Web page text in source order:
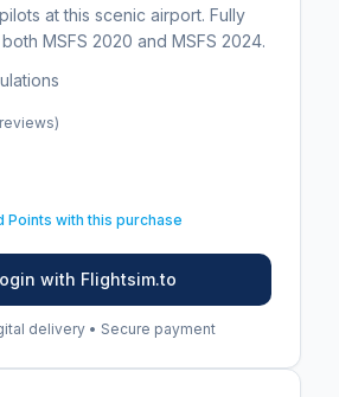
at this scenic airport. Fully
MSFS 2020 and MSFS 2024.
Points with this purchase
with Flightsim.to
delivery • Secure payment